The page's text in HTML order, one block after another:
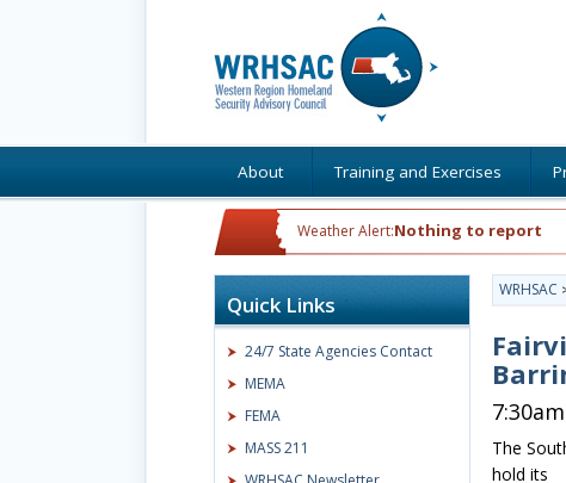
About Training and Exercises
Weather Alert:Nothing to report
Quick Links
24/7 State Agencies Contact
MEMA
FEMA
MASS 211
WRHSAC
The
hold its